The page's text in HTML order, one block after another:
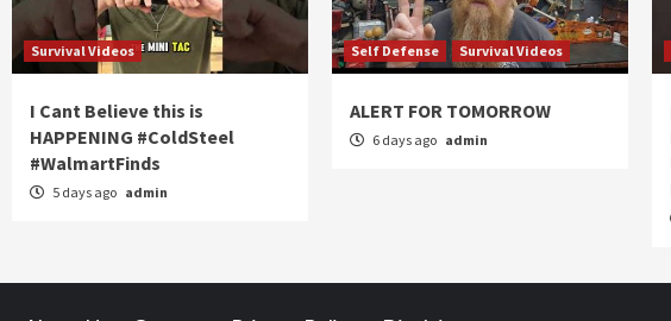
Survival Videos
I Cant Believe this is
HAPPENING #ColdSteel
#WalmartFinds
5 days ago admin
Self Defense Survival Videos
ALERT FOR TOMORROW
6 days ago admin